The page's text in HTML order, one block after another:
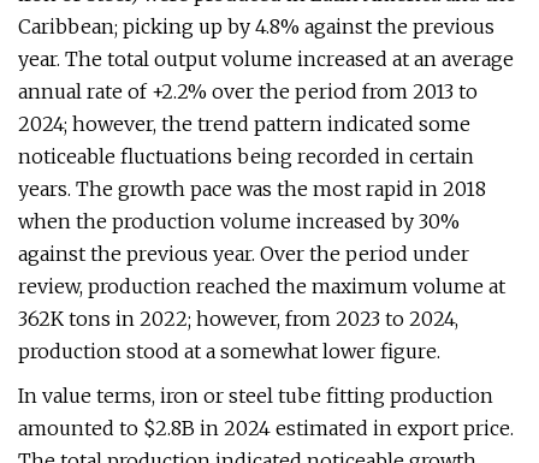
Caribbean; picking up by 4.8% against the previous
year. The total output volume increased at an average
annual rate of +2.2% over the period from 2013 to
2024; however, the trend pattern indicated some
noticeable fluctuations being recorded in certain
years. The growth pace was the most rapid in 2018
when the production volume increased by 30%
against the previous year. Over the period under
review, production reached the maximum volume at
362K tons in 2022; however, from 2023 to 2024,
production stood at a somewhat lower figure.
In value terms, iron or steel tube fitting production
amounted to $2.8B in 2024 estimated in export price.